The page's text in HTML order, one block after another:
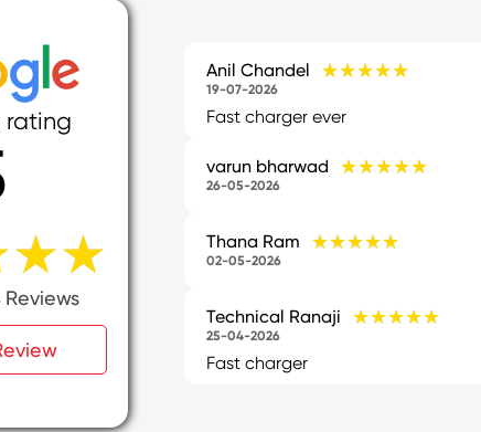
rating
Anil Chandel ★★★★★
★★★★★
19-07-2026
Fast charger ever
varun bharwad ★★★★★
★★★★★
26-05-2026
Thana Ram ★★★★★
★★★★★
02-05-2026
Technical Ranaji ★★★★★
★★★★★
25-04-2026
Fast charger